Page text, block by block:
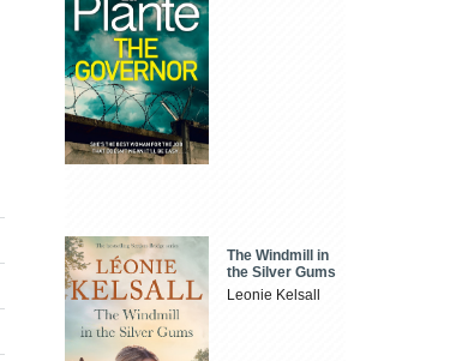
The Windmill in
the Silver Gums
Leonie Kelsall